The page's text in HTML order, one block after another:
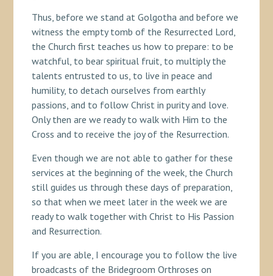
Thus, before we stand at Golgotha and before we
witness the empty tomb of the Resurrected Lord,
the Church first teaches us how to prepare: to be
watchful, to bear spiritual fruit, to multiply the
talents entrusted to us, to live in peace and
humility, to detach ourselves from earthly
passions, and to follow Christ in purity and love.
Only then are we ready to walk with Him to the
Cross and to receive the joy of the Resurrection.
Even though we are not able to gather for these
services at the beginning of the week, the Church
still guides us through these days of preparation,
so that when we meet later in the week we are
ready to walk together with Christ to His Passion
and Resurrection.
If you are able, I encourage you to follow the live
broadcasts of the Bridegroom Orthroses on